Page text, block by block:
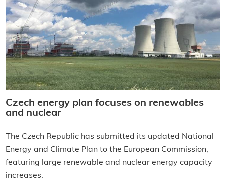
Czech energy plan focuses on renewables
and nuclear
The Czech Republic has submitted its updated National
Energy and Climate Plan to the European Commission,
featuring large renewable and nuclear energy capacity
increases.